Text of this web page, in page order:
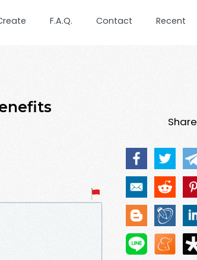
F.A.Q. Contact Recent
Share